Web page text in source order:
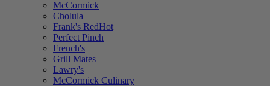
McCormick
Cholula
Frank's RedHot
Perfect Pinch
French's
Grill Mates
Lawry's
McCormick Culinary